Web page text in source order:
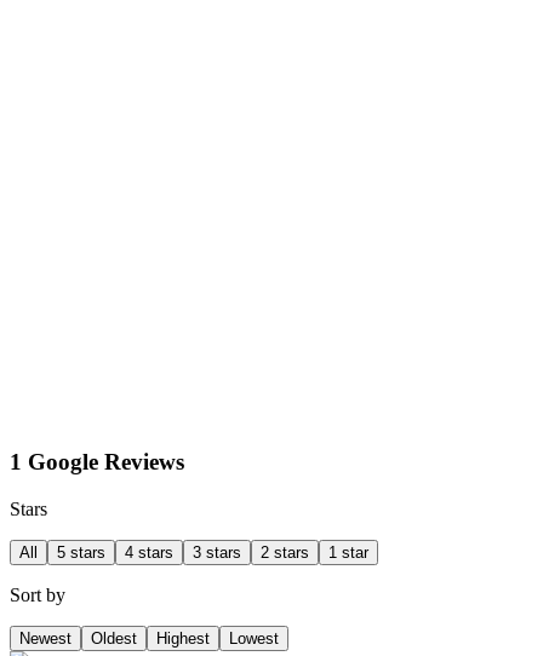
1 Google Reviews
Stars
All 5 stars 4 stars 3 stars 2 stars 1 star
Sort by
Newest Oldest Highest Lowest